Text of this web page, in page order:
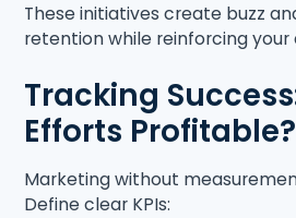
These initiatives create buzz
retention while reinforcing your
Tracking
Efforts Profitable?
Marketing without
Define clear KPIs: